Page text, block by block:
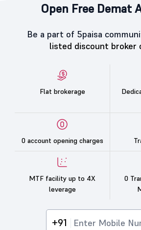
Open Free Demat
Be a part of 5paisa
listed discount broker
Flat brokerage
0 account opening charges
MTF facility up to 4X
leverage
0
+91